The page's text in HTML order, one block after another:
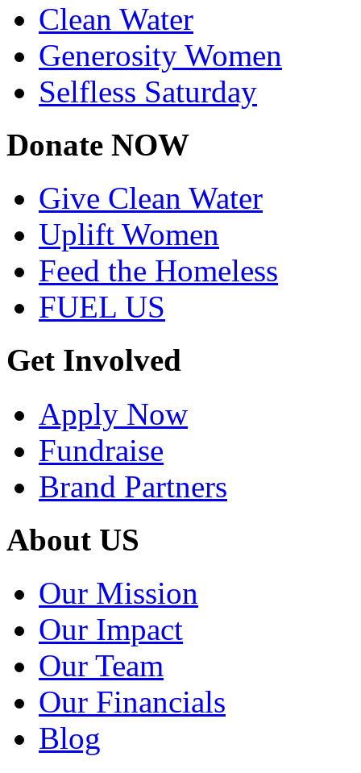
Clean Water
Generosity Women
Selfless Saturday
Donate NOW
Give Clean Water
Uplift Women
Feed the Homeless
FUEL US
Get Involved
Apply Now
Fundraise
Brand Partners
About US
Our Mission
Our Impact
Our Team
Our Financials
Blog